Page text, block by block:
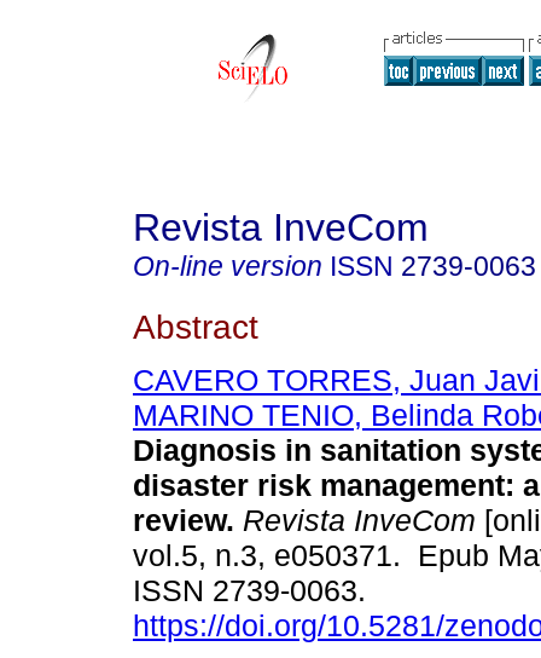
Revista InveCom
On-line version ISSN 2739-0063
Abstract
CAVERO TORRES, Juan
MARINO TENIO, Belinda
Diagnosis in sanitation
disaster risk management:
review. Revista InveCom
vol.5, n.3, e050371. Epub
ISSN 2739-0063.
https://doi.org/10.5281/